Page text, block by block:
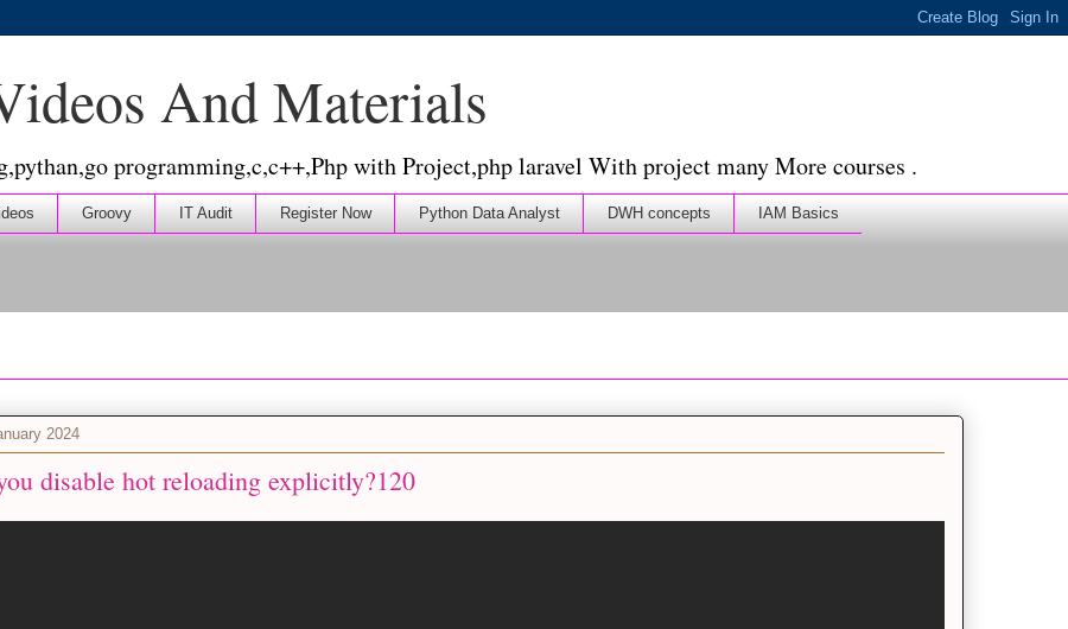
And Materials
programming,c,c++,Php with Project,php laravel With project many More courses .
Groovy IT Audit Register Now Python Data Analyst DWH concepts IAM Basics
2024
disable hot reloading explicitly?120